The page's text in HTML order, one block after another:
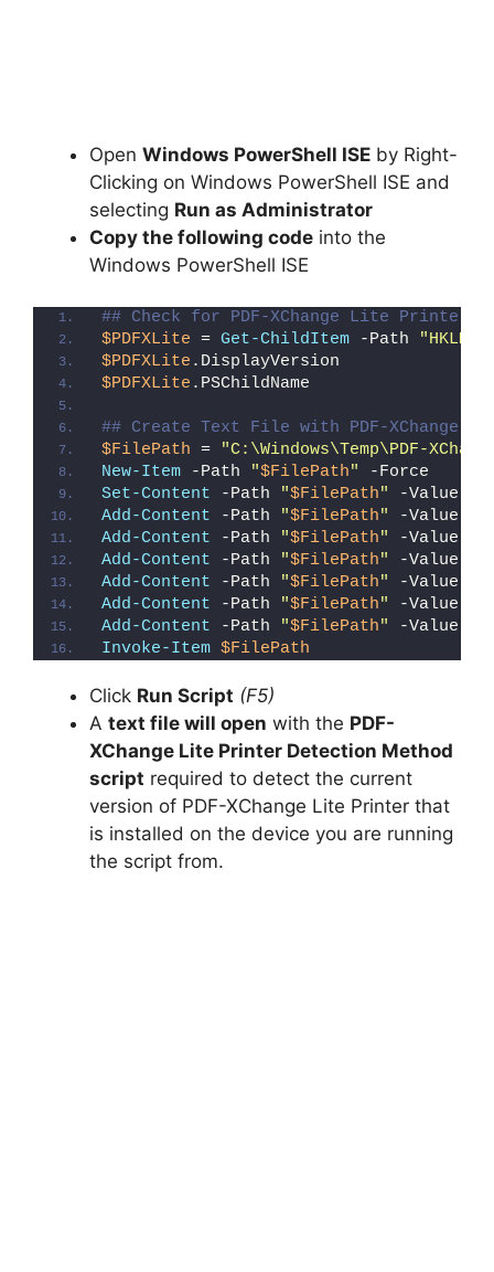
Open Windows PowerShell ISE by Right-
Clicking on Windows PowerShell ISE and
selecting Run as Administrator
Copy the following code into the
Windows PowerShell ISE
## Check for PDF-XChange Lite Printer
$PDFXLite = Get-ChildItem -Path
$PDFXLite .DisplayVersion
$PDFXLite .PSChildName
## Create Text File with PDF-XChange
$FilePath =
"C:\Windows\Temp\PDF-
New-Item -Path "$FilePath"
-Force
Set-Content -Path "$FilePath" -Value
Add-Content -Path "$FilePath" -Value
Add-Content -Path "$FilePath" -Value
Add-Content -Path "$FilePath" -Value
Add-Content -Path "$FilePath" -Value
Add-Content -Path "$FilePath" -Value
Add-Content -Path "$FilePath" -Value
Invoke-Item $FilePath
Click Run Script (F5)
A text file will open with the PDF-
XChange Lite Printer Detection Method
script required to detect the current
version of PDF-XChange Lite Printer that
is installed on the device you are running
the script from.